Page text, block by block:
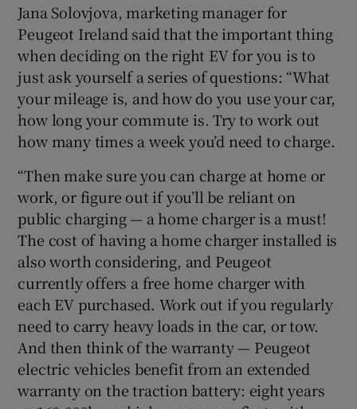
Jana Solovjova, marketing manager for
Peugeot Ireland said that the important thing
when deciding on the right EV for you is to
just ask yourself a series of questions: “What
your mileage is, and how do you use your car,
how long your commute is. Try to work out
how many times a week you’d need to charge.
“Then make sure you can charge at home or
work, or figure out if you’ll be reliant on
public charging — a home charger is a must!
The cost of having a home charger installed is
also worth considering, and Peugeot
currently offers a free home charger with
each EV purchased. Work out if you regularly
need to carry heavy loads in the car, or tow.
And then think of the warranty — Peugeot
electric vehicles benefit from an extended
warranty on the traction battery: eight years